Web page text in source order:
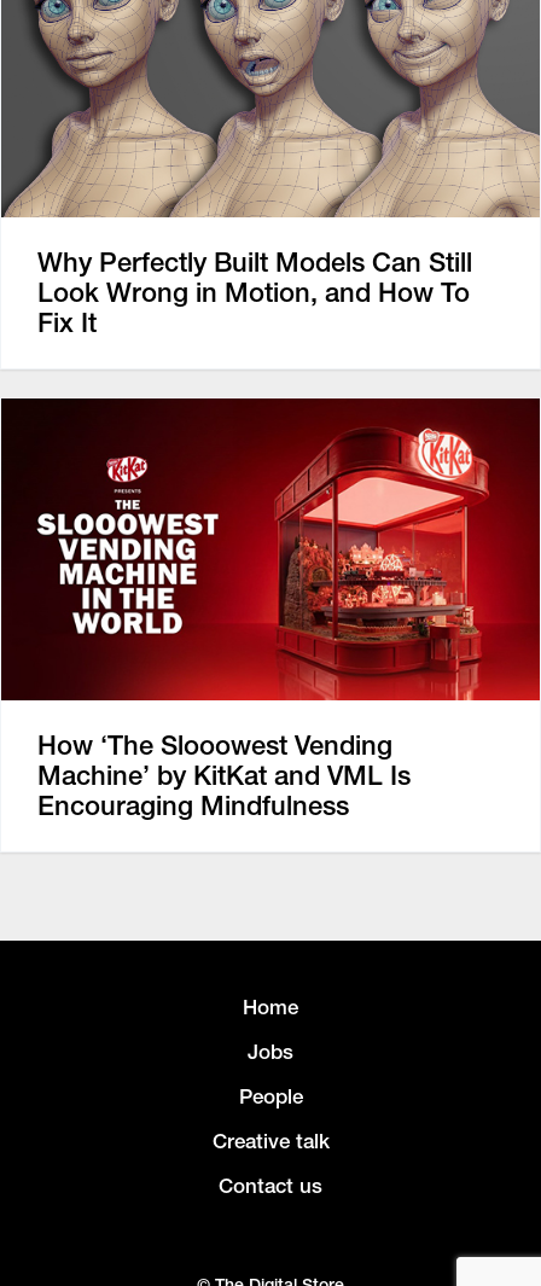
Why Perfectly Built Models Can Still
Look Wrong in Motion, and How To
Fix It
How ‘The Slooowest Vending
Machine’ by KitKat and VML Is
Encouraging Mindfulness
Home
Jobs
People
Creative talk
Contact us